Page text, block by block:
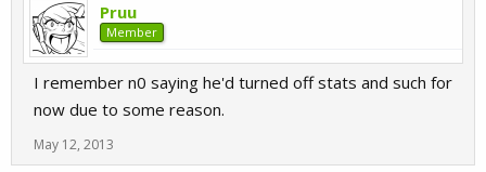
Pruu
Member
I remember n0 saying he'd turned off stats and such for
now due to some reason.
May 12, 2013